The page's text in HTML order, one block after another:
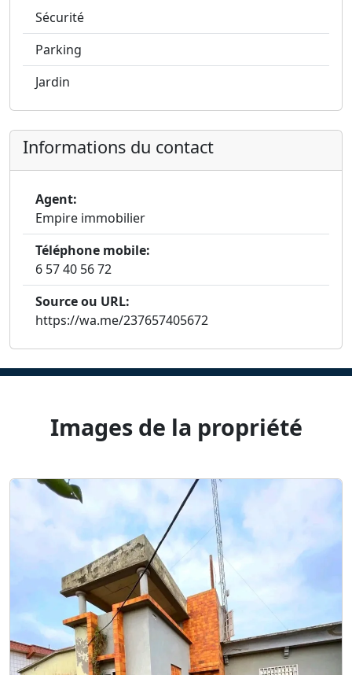
Sécurité
Parking
Jardin
Informations du contact
Agent:
Empire immobilier
Téléphone mobile:
6 57 40 56 72
Source ou URL:
https://wa.me/237657405672
Images de la propriété